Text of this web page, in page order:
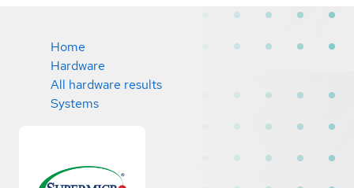
Home
Hardware
All hardware results
Systems